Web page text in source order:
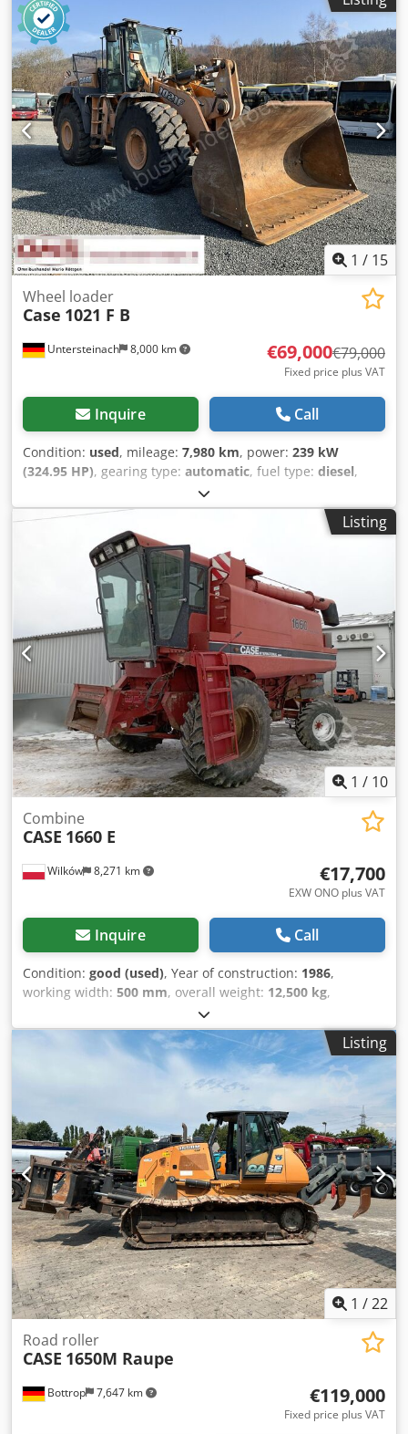
1 / 15
Untersteinach 8,000 km
Wheel loader
Case 1021 F B
€69,000€79,000
Fixed price plus VAT
Inquire Call
Condition: used, mileage: 7,980 km, power: 239 kW
(324.95 HP), gearing type: automatic, fuel type: diesel,
, first registration:
construction:2013, Equipment:air conditioning, =
Additional options and accessories = - Autoradio - Climate
control - Hydraulic power steering - Individual air cooling -
Power steering - Reverse camera - Sun visor = More
information = Engine capacity: 8.710 cc Dimensions
(LxBxH): 895 x 357 x 300 cm Make of engine: Case Dkjdpfx
Apoy Hu U As Isr
Listing
1 / 10
Wilków 8,271 km
Combine
CASE 1660 E
€17,700
EXW ONO plus VAT
Inquire Call
Condition: good (used), Year of construction: 1986,
working width: 500 mm, overall weight: 12,500 kg,
017128
Brand: Case IH Model: 1660 Year: 1987 Operating hours:
3,300 h Dksdpfxovr Dxpo Ap Ier Cross-section width: 5.00
m Various types of equipment: straw chopper, straw
Listing
1 /22
Bottrop 7,647 km
Road roller
CASE 1650M Raupe
€119,000
Fixed price plus VAT